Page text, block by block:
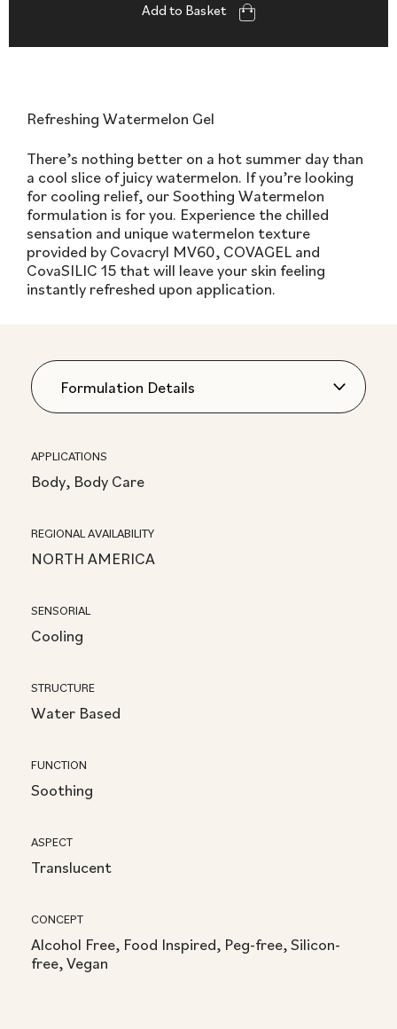
Add to Basket
Refreshing Watermelon Gel
There’s nothing better on a hot summer day than
a cool slice of juicy watermelon. If you’re looking
for cooling relief, our Soothing Watermelon
formulation is for you. Experience the chilled
sensation and unique watermelon texture
provided by Covacryl MV60, COVAGEL and
CovaSILIC 15 that will leave your skin feeling
instantly refreshed upon application.
APPLICATIONS
Body, Body Care
REGIONAL AVAILABILITY
NORTH AMERICA
SENSORIAL
Cooling
STRUCTURE
Water Based
FUNCTION
Soothing
ASPECT
Translucent
CONCEPT
Alcohol Free, Food Inspired, Peg-free, Silicon-
free, Vegan